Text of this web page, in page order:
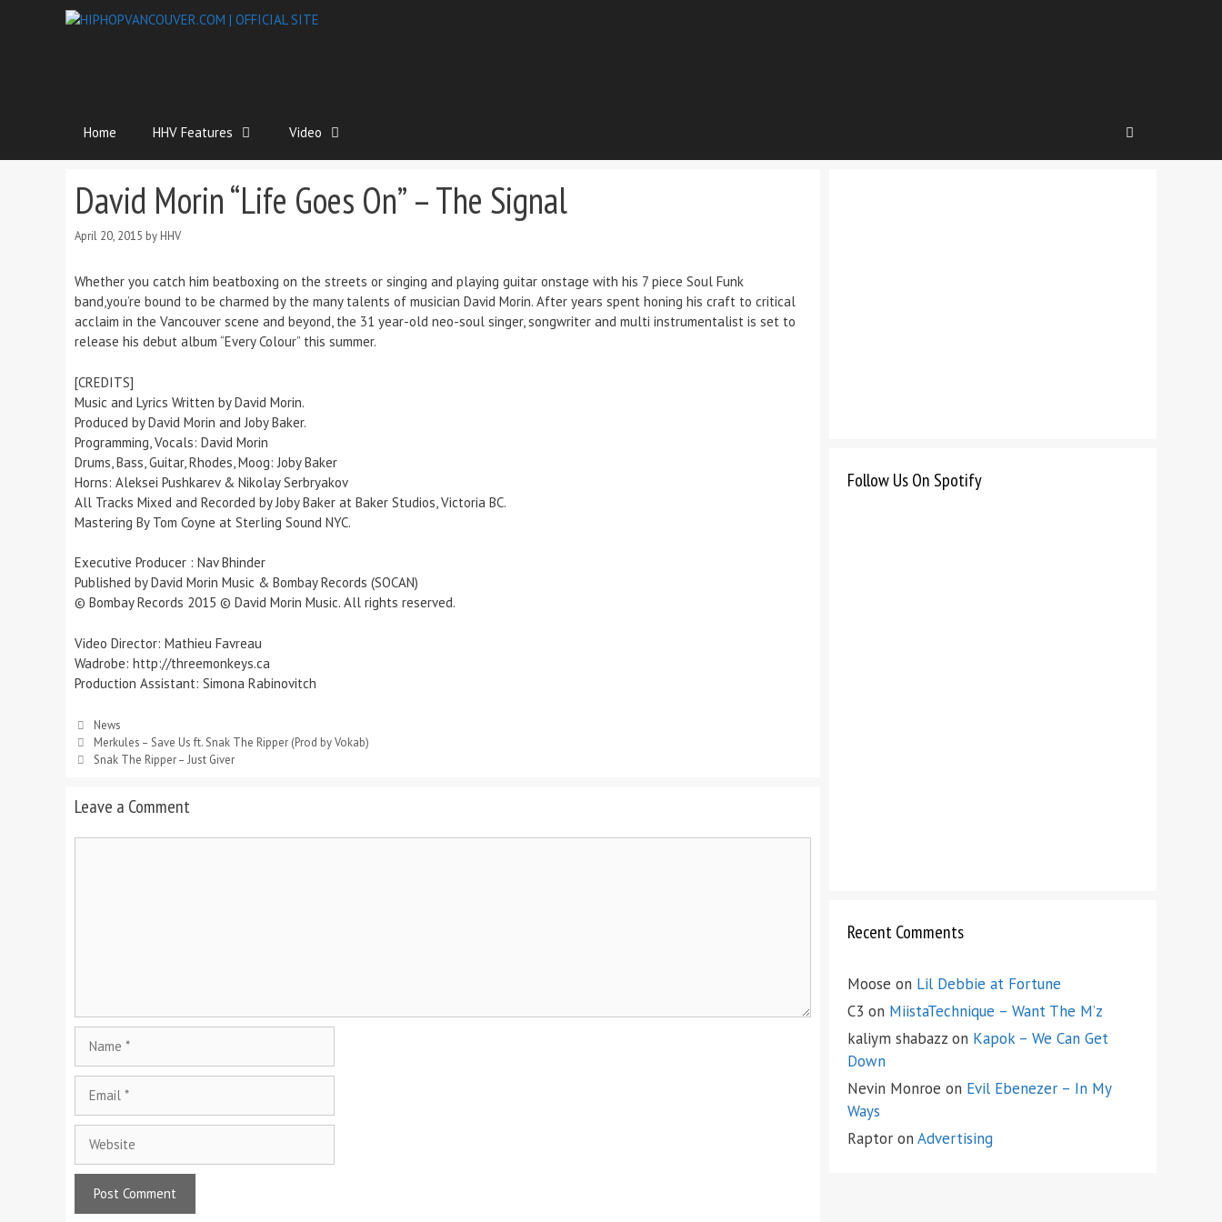
Home HHV Features Video
David Morin “Life Goes On” – The Signal
April 20, 2015 by HHV
Whether you catch him beatboxing on the streets or singing and playing guitar onstage with his 7 piece Soul Funk
band,you’re bound to be charmed by the many talents of musician David Morin. After years spent honing his craft to critical
acclaim in the Vancouver scene and beyond, the 31 year-old neo-soul singer, songwriter and multi instrumentalist is set to
release his debut album “Every Colour” this summer.
[CREDITS]
Music and Lyrics Written by David Morin.
Produced by David Morin and Joby Baker.
Programming, Vocals: David Morin
Drums, Bass, Guitar, Rhodes, Moog: Joby Baker
Horns: Aleksei Pushkarev & Nikolay Serbryakov
All Tracks Mixed and Recorded by Joby Baker at Baker Studios, Victoria BC.
Mastering By Tom Coyne at Sterling Sound NYC.
Executive Producer : Nav Bhinder
Published by David Morin Music & Bombay Records (SOCAN)
© Bombay Records 2015 © David Morin Music. All rights reserved.
Video Director: Mathieu Favreau
Wadrobe: http://threemonkeys.ca
Production Assistant: Simona Rabinovitch
News
Merkules – Save Us ft. Snak The Ripper (Prod by Vokab)
Snak The Ripper – Just Giver
Leave a Comment
Follow Us On Spotify
Recent Comments
Moose on Lil Debbie at Fortune
C3 on MiistaTechnique – Want The M’z
kaliym shabazz on Kapok – We Can Get
Down
Nevin Monroe on Evil Ebenezer – In My
Ways
Raptor on Advertising